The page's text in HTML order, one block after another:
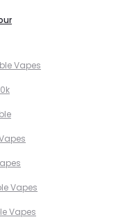
Vapes
Vapes
Vapes